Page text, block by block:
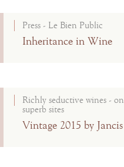
Press - Le Bien Public
Inheritance in Wine
Richly seductive wines -
superb sites
Vintage 2015 by